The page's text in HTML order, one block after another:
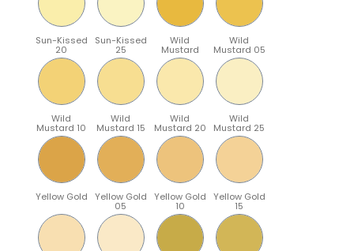
Sun-Kissed
20
Sun-Kissed
25
Wild
Mustard
Wild
Mustard 05
Wild
Mustard 10
Wild
Mustard 15
Wild
Mustard 20
Wild
Mustard 25
Yellow Gold Yellow Gold
05
Yellow Gold
10
Yellow Gold
15